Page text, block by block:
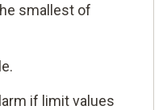
smallest of
if limit values